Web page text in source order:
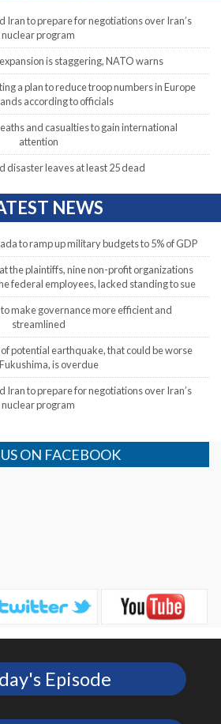
Iran to prepare for negotiations over Iran’s
nuclear program
is staggering, NATO warns
a plan to reduce troop numbers in Europe
according to officials
and casualties to gain international
attention
disaster leaves at least 25 dead
NEWS
to ramp up military budgets to 5% of GDP
the plaintiffs, nine non-profit organizations
federal employees, lacked standing to sue
to make governance more efficient and
streamlined
potential earthquake, that could be worse
is overdue
Iran to prepare for negotiations over Iran’s
nuclear program
ON FACEBOOK
Episode